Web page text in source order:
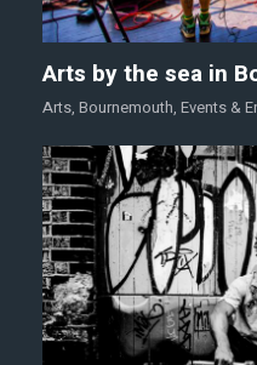
Arts by the sea in
Arts, Bournemouth, Events &